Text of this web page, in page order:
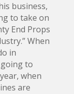
business,
to take on
End Props
When
in
to
when
are